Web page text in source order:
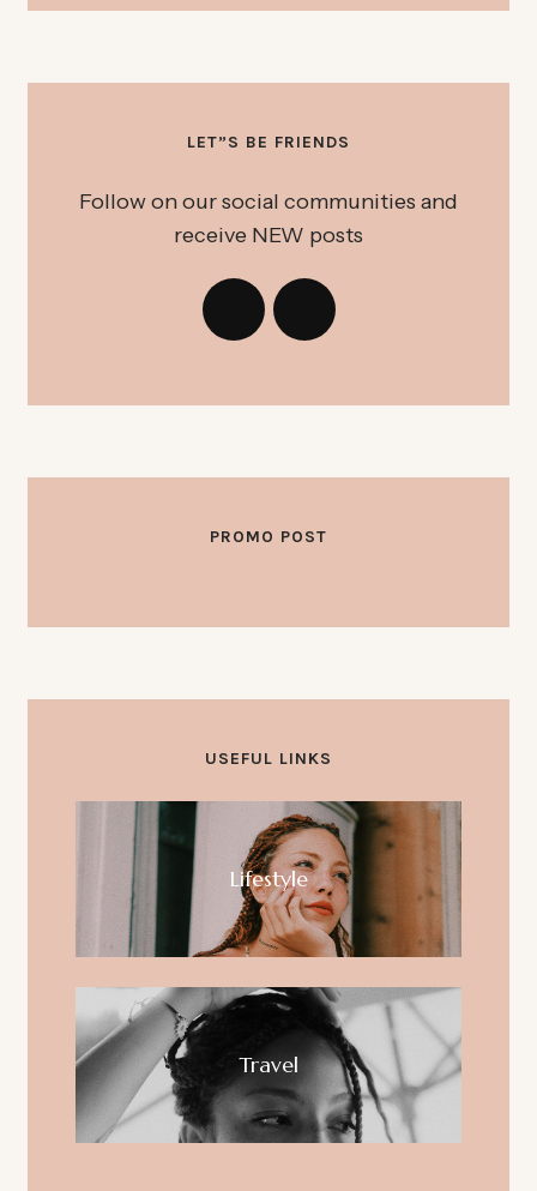
LET”S BE FRIENDS
Follow on our social communities and
receive NEW posts
PROMO POST
USEFUL LINKS
Lifestyle
Travel